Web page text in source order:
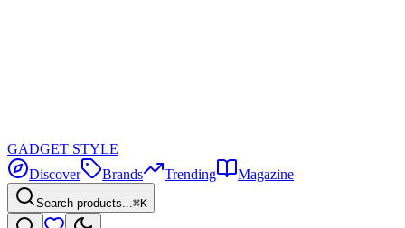
GADGET STYLE
Discover
Brands Trending Magazine
Search products...⌘K